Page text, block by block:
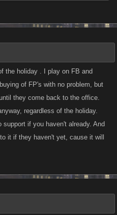
the holiday . I play on FB and
of FP's with no problem, but
they come back to the office.
regardless of the holiday.
if you haven't already. And
it if they haven't yet, cause it will